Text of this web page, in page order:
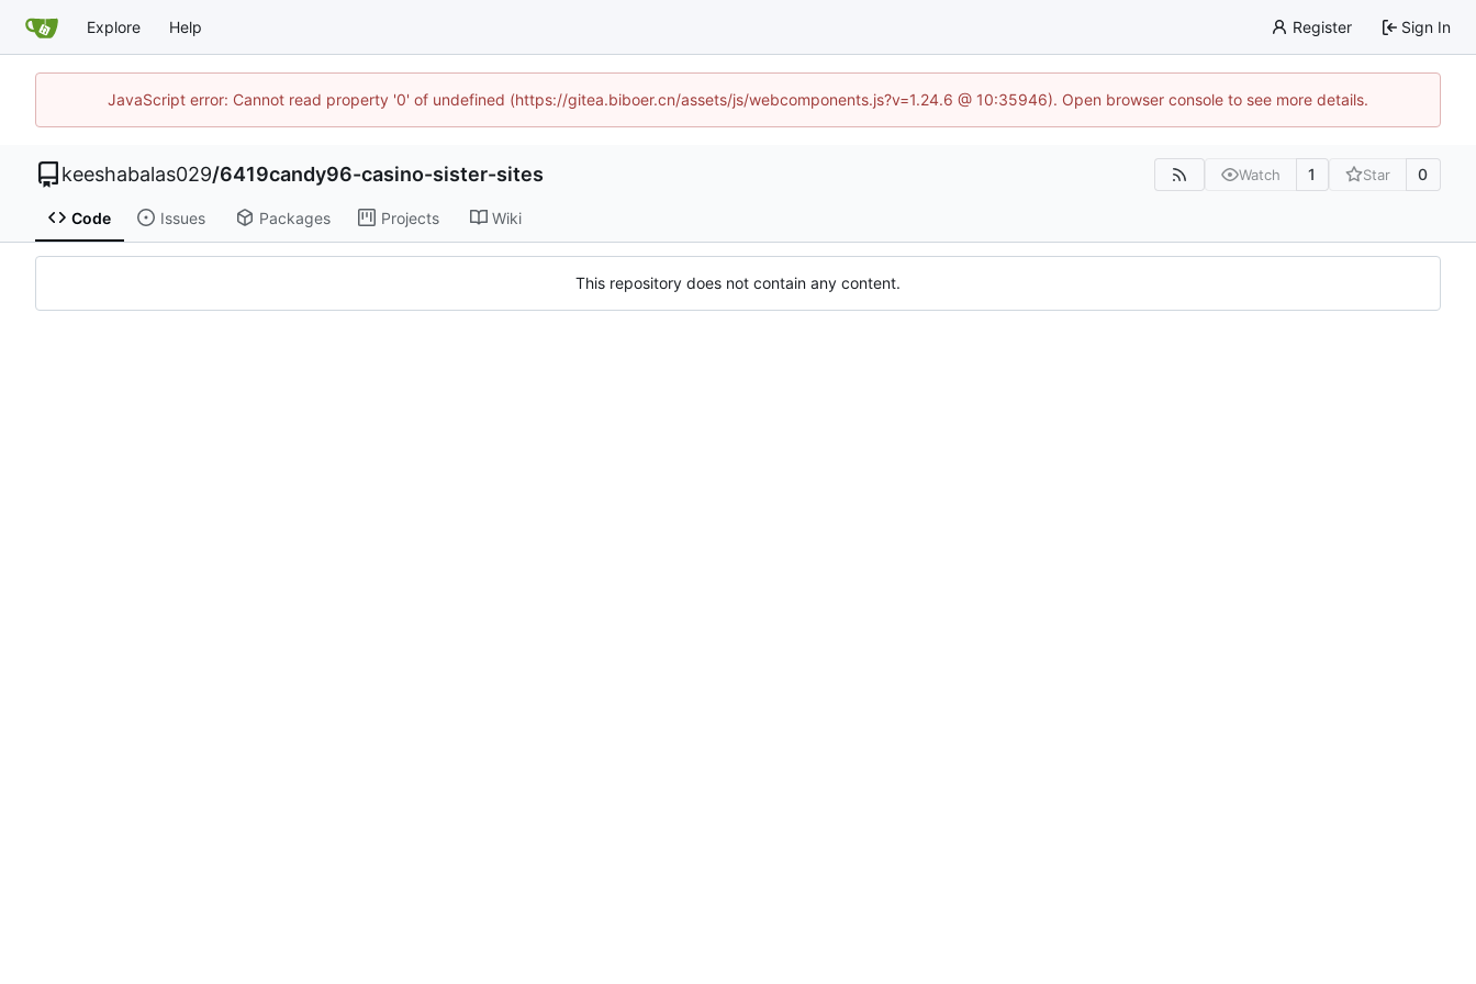
Explore Help Register Sign In
JavaScript error: Cannot read property '0' of undefined (https://gitea.biboer.cn/assets/js/webcomponents.js?v=1.24.6 @ 10:35946). Open browser console to see more details.
keeshabalas029/6419candy96-casino-sister-sites Watch 1 Star 0
Code Issues Packages Projects Wiki
This repository does not contain any content.